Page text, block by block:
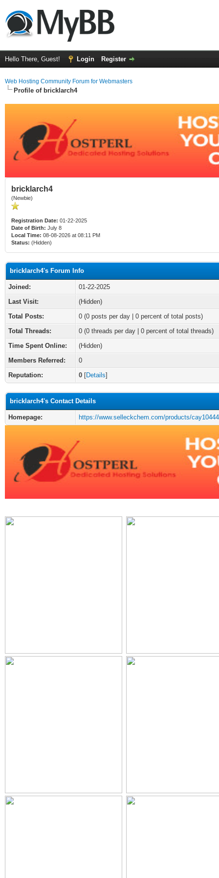
Hello There, Guest! Login Register
Web Hosting Community Forum for Webmasters
Profile of bricklarch4
bricklarch4
(Newbie)
Registration Date: 01-22-2025
Date of Birth: July 8
Local Time: 08-08-2026 at 08:11 PM
Status: (Hidden)
bricklarch4's Forum Info
Joined:
01-22-2025
Last Visit:
(Hidden)
Total Posts:
0 (0 posts per day | 0 percent of total posts)
Total Threads:
0 (0 threads per day | 0 percent of total threads)
Time Spent Online:
(Hidden)
Members Referred:
0
Reputation:
0 [Details]
bricklarch4's Contact Details
Homepage: https://www.selleckchem.com/products/